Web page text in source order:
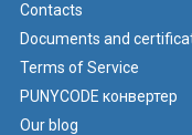
Contacts
Documents and
Terms of Service
PUNYCODE конвертер
Our blog